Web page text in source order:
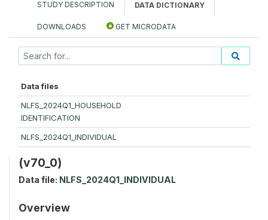
STUDY DESCRIPTION DATA DICTIONARY
DOWNLOADS GET MICRODATA
Data files
NLFS_2024Q1_HOUSEHOLD
IDENTIFICATION
NLFS_2024Q1_INDIVIDUAL
(v70_0)
Data file: NLFS_2024Q1_INDIVIDUAL
Overview